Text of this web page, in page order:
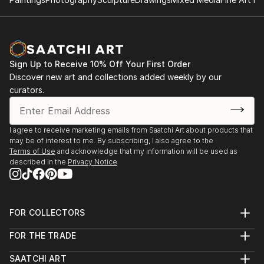
are not limited editions, but are numbered and made
upon request with extras in the form of text and
carefully selected unique sheets of paper which
makes each embellishment different. The books are
ringed and usually approximately 30x30 cm (12x12")
but since they are made to order, again this is
negotiable.
Work in private collections.
Sign Up to Receive 10% Off Your First Order
Discover new art and collections added weekly by our
curators.
I agree to receive marketing emails from Saatchi Art about products that
may be of interest to me. By subscribing, I also agree to the
Terms of Use and acknowledge that my information will be used as
described in the Privacy Notice
FOR COLLECTORS
Help Center
Commissions
FOR THE TRADE
Trade Program
SAATCHI ART